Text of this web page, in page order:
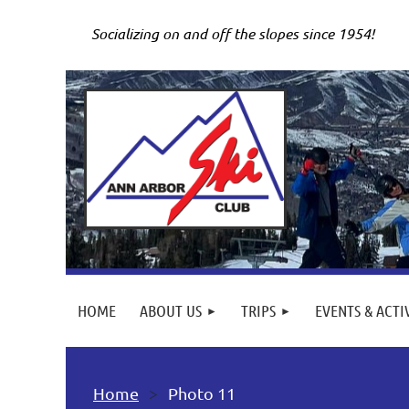
Socializing on and off the slopes since 1954!
HOME ABOUT US TRIPS EVENTS &
Home Photo 11